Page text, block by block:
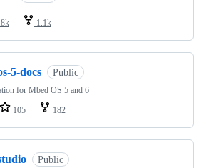
1.1k
5-docs Public
for Mbed OS 5 and 6
105 182
Public